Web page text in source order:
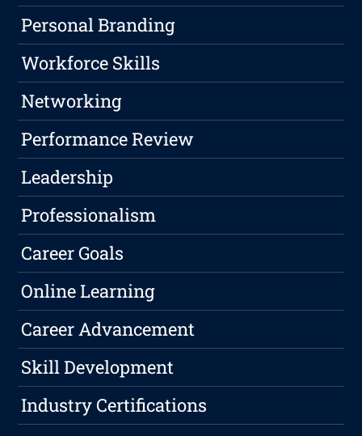
Personal Branding
Workforce Skills
Networking
Performance Review
Leadership
Professionalism
Career Goals
Online Learning
Career Advancement
Skill Development
Industry Certifications